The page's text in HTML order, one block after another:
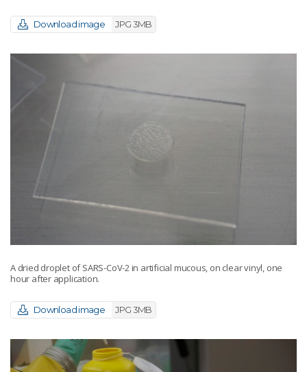
Download image JPG 3MB
A dried droplet of SARS-CoV-2 in artificial mucous, on clear vinyl, one
hour after application.
Download image JPG 3MB